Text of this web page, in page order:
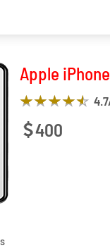
Apple
4.7
400